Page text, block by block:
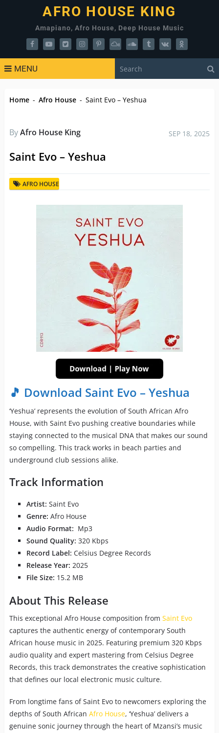
AFRO HOUSE KING
Amapiano, Afro House, Deep House Music
MENU
Home - Afro House - Saint Evo – Yeshua
ByAfro House King SEP 18, 2025
Saint Evo – Yeshua
AFRO HOUSE
🎵 Download Saint Evo – Yeshua
‘Yeshua’ represents the evolution of South African Afro
House, with Saint Evo pushing creative boundaries while
staying connected to the musical DNA that makes our sound
so compelling. This track works in beach parties and
underground club sessions alike.
Track Information
Artist: Saint Evo
Genre: Afro House
Audio Format: Mp3
Sound Quality: 320 Kbps
Record Label: Celsius Degree Records
Release Year: 2025
File Size: 15.2 MB
About This Release
This exceptional Afro House composition from Saint Evo
captures the authentic energy of contemporary South
African house music in 2025. Featuring premium 320 Kbps
audio quality and expert mastering from Celsius Degree
Records, this track demonstrates the creative sophistication
that defines our local electronic music culture.
From longtime fans of Saint Evo to newcomers exploring the
depths of South African Afro House, ‘Yeshua’ delivers a
genuine sonic journey through the heart of Mzansi’s music